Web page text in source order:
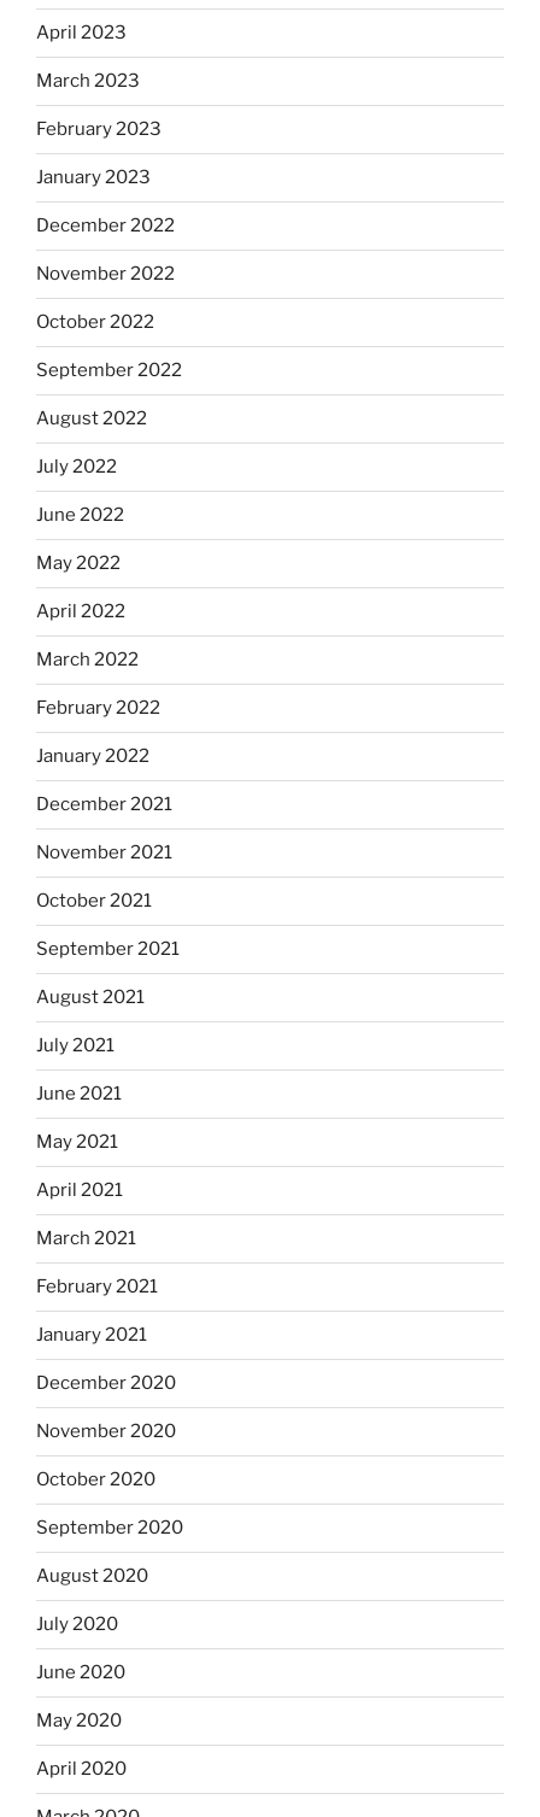
April 2023
March 2023
February 2023
January 2023
December 2022
November 2022
October 2022
September 2022
August 2022
July 2022
June 2022
May 2022
April 2022
March 2022
February 2022
January 2022
December 2021
November 2021
October 2021
September 2021
August 2021
July 2021
June 2021
May 2021
April 2021
March 2021
February 2021
January 2021
December 2020
November 2020
October 2020
September 2020
August 2020
July 2020
June 2020
May 2020
April 2020